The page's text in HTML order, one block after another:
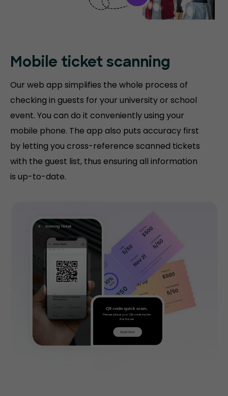
Mobile ticket scanning
Our web app simplifies the whole process of
checking in guests for your university or school
event. You can do it conveniently using your
mobile phone. The app also puts accuracy first
by letting you cross-reference scanned tickets
with the guest list, thus ensuring all information
is up-to-date.